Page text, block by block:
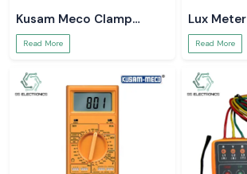
Kusam Meco Clamp
Meter
Read More
Lux Meter
Read More